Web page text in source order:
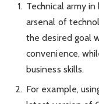
Technical army
arsenal of
the desired goal
convenience,
business skills.
For example,